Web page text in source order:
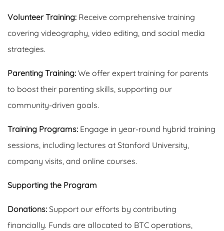
Volunteer Training: Receive comprehensive training
covering videography, video editing, and social media
strategies.
Parenting Training: We offer expert training for parents
to boost their parenting skills, supporting our
community-driven goals.
Training Programs: Engage in year-round hybrid training
sessions, including lectures at Stanford University,
company visits, and online courses.
Supporting the Program
Donations: Support our efforts by contributing
financially. Funds are allocated to BTC operations,